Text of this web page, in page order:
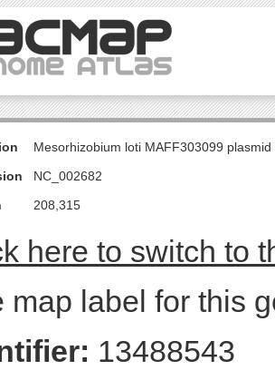
Mesorhizobium loti MAFF303099
NC_002682
208,315
here to switch to
map label for this
13488543